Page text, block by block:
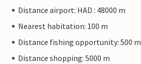
Distance airport: HAD : 48000 m
Nearest habitation: 100 m
Distance fishing opportunity: 500 m
Distance shopping: 5000 m